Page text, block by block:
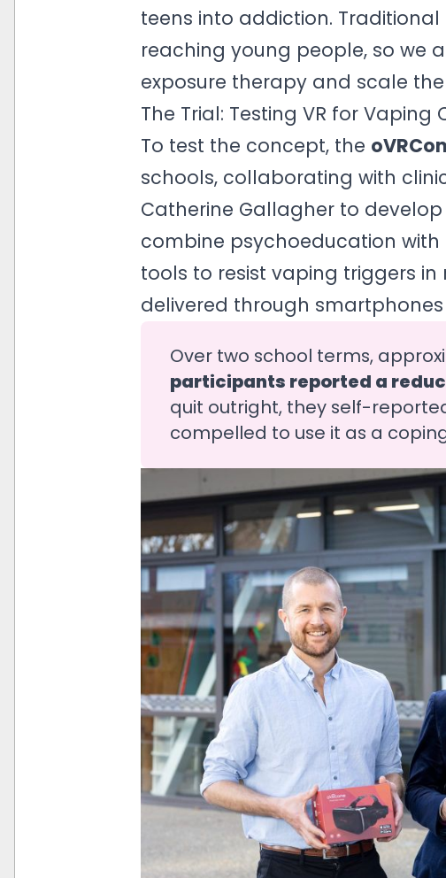
teens into addiction.
reaching young people, so we
exposure therapy and scale
The Trial: Testing VR for Vaping
To test the concept, the
schools, collaborating with
Catherine Gallagher to
combine psychoeducation
tools to resist vaping triggers
delivered through
Over two school terms,
participants reported a
quit outright, they self-
compelled to use it as a